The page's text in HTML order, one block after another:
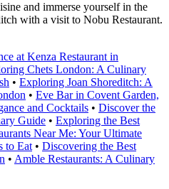
and immerse yourself in the
with a visit to Nobu Restaurant.
at Kenza Restaurant in
Chets London: A Culinary
• Exploring Joan Shoreditch: A
• Eve Bar in Covent Garden,
and Cocktails • Discover the
Guide • Exploring the Best
Near Me: Your Ultimate
to Eat • Discovering the Best
• Amble Restaurants: A Culinary